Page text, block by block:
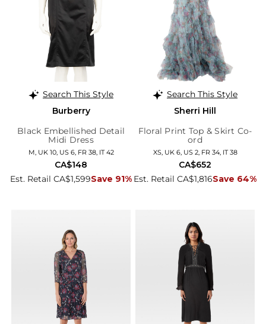
Search This Style
Burberry
Black Embellished Detail
Midi Dress
M, UK 10, US 6, FR 38, IT 42
Est. Retail CA$1,599Save 91%
CA$148
Search This Style
Sherri Hill
Floral Print Top & Skirt Co-
ord
XS, UK 6, US 2, FR 34, IT 38
Est. Retail CA$1,816Save 64%
CA$652